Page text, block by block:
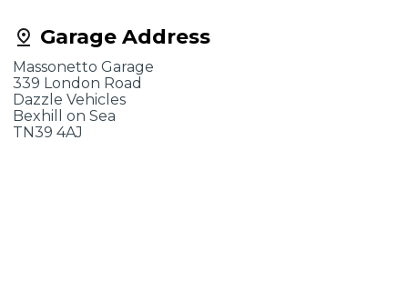
Garage Address
Massonetto Garage
339 London Road
Dazzle Vehicles
Bexhill on Sea
TN39 4AJ